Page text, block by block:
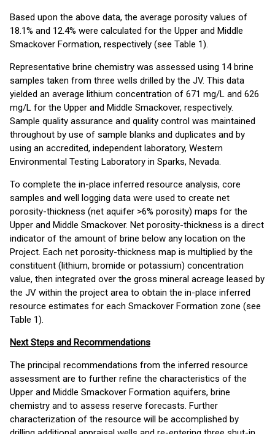
Based upon the above data, the average porosity values of
18.1% and 12.4% were calculated for the Upper and Middle
Smackover Formation, respectively (see Table 1).
Representative brine chemistry was assessed using 14 brine
samples taken from three wells drilled by the JV. This data
yielded an average lithium concentration of 671 mg/L and 626
mg/L for the Upper and Middle Smackover, respectively.
Sample quality assurance and quality control was maintained
throughout by use of sample blanks and duplicates and by
using an accredited, independent laboratory, Western
Environmental Testing Laboratory in Sparks, Nevada.
To complete the in-place inferred resource analysis, core
samples and well logging data were used to create net
porosity-thickness (net aquifer >6% porosity) maps for the
Upper and Middle Smackover. Net porosity-thickness is a direct
indicator of the amount of brine below any location on the
Project. Each net porosity-thickness map is multiplied by the
constituent (lithium, bromide or potassium) concentration
value, then integrated over the gross mineral acreage leased by
the JV within the project area to obtain the in-place inferred
resource estimates for each Smackover Formation zone (see
Table 1).
Next Steps and Recommendations
The principal recommendations from the inferred resource
assessment are to further refine the characteristics of the
Upper and Middle Smackover Formation aquifers, brine
chemistry and to assess reserve forecasts. Further
characterization of the resource will be accomplished by